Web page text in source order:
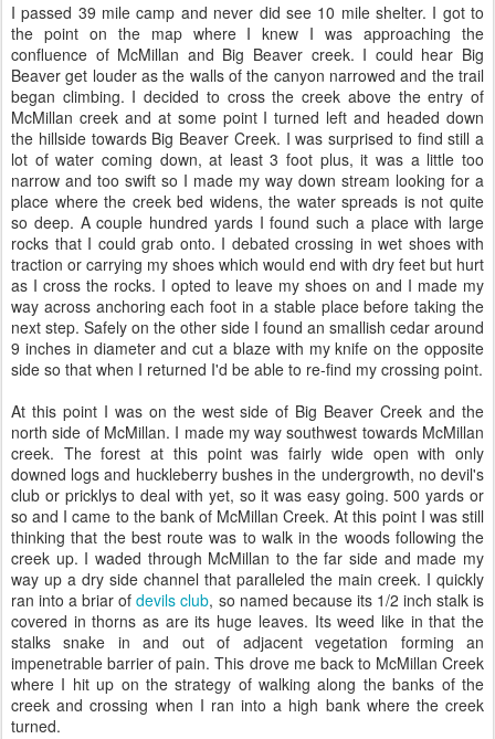
I passed 39 mile camp and never did see 10 mile shelter. I got to
the point on the map where I knew I was approaching the
confluence of McMillan and Big Beaver creek. I could hear Big
Beaver get louder as the walls of the canyon narrowed and the trail
began climbing. I decided to cross the creek above the entry of
McMillan creek and at some point I turned left and headed down
the hillside towards Big Beaver Creek. I was surprised to find still a
lot of water coming down, at least 3 foot plus, it was a little too
narrow and too swift so I made my way down stream looking for a
place where the creek bed widens, the water spreads is not quite
so deep. A couple hundred yards I found such a place with large
rocks that I could grab onto. I debated crossing in wet shoes with
traction or carrying my shoes which would end with dry feet but hurt
as I cross the rocks. I opted to leave my shoes on and I made my
way across anchoring each foot in a stable place before taking the
next step. Safely on the other side I found an smallish cedar around
9 inches in diameter and cut a blaze with my knife on the opposite
side so that when I returned I'd be able to re-find my crossing point.
At this point I was on the west side of Big Beaver Creek and the
north side of McMillan. I made my way southwest towards McMillan
creek. The forest at this point was fairly wide open with only
downed logs and huckleberry bushes in the undergrowth, no devil's
club or pricklys to deal with yet, so it was easy going. 500 yards or
so and I came to the bank of McMillan Creek. At this point I was still
thinking that the best route was to walk in the woods following the
creek up. I waded through McMillan to the far side and made my
way up a dry side channel that paralleled the main creek. I quickly
ran into a briar ofdevils club, so named because its 1/2 inch stalk is
covered in thorns as are its huge leaves. Its weed like in that the
stalks snake in and out of adjacent vegetation forming an
impenetrable barrier of pain. This drove me back to McMillan Creek
where I hit up on the strategy of walking along the banks of the
creek and crossing when I ran into a high bank where the creek
turned.